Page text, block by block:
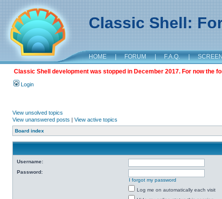
Classic Shell:
HOME | FORUM | F.A.Q. |
Classic Shell development was stopped in December 2017. For now the
Login
View unsolved topics
View unanswered posts | View active topics
Board index
Username:
Password:
I forgot my password
Log me on automatically each visit